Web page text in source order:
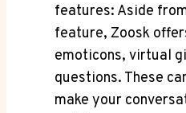
features: Aside
feature, Zoosk
emoticons, virtual
questions. These
make your